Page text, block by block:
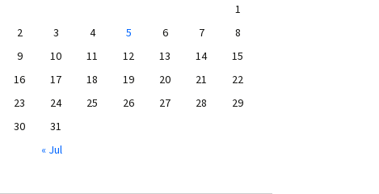
1
2
3 4 5 6 7
8
9
10 11 12 13 14
15
16
17 18 19 20 21
22
23
24 25 26 27 28
29
30
31
« Jul